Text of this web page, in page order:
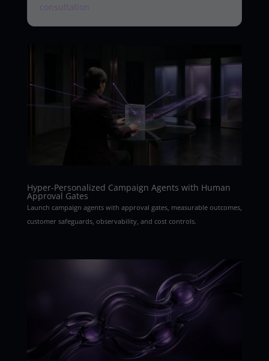
consultation
Hyper-Personalized Campaign Agents with Human
Approval Gates
Launch campaign agents with approval gates, measurable outcomes,
customer safeguards, observability, and cost controls.